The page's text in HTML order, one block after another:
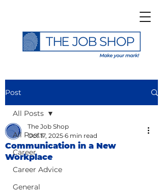
Post
All Posts
Career
Career Advice
General
All Posts
Communication in a New
Workplace
The Job Shop
Oct 17, 2025 6 min read